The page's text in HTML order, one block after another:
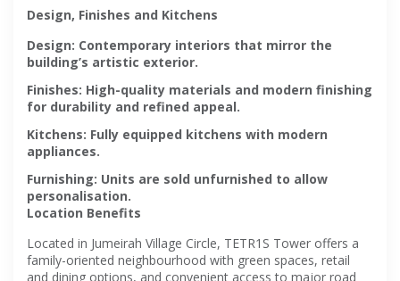
Design, Finishes and Kitchens
Design: Contemporary interiors that mirror the
building’s artistic exterior.
Finishes: High-quality materials and modern finishing
for durability and refined appeal.
Kitchens: Fully equipped kitchens with modern
appliances.
Furnishing: Units are sold unfurnished to allow
personalisation.
Location Benefits
Located in Jumeirah Village Circle, TETR1S Tower offers a
family-oriented neighbourhood with green spaces, retail
and dining options, and convenient access to major road